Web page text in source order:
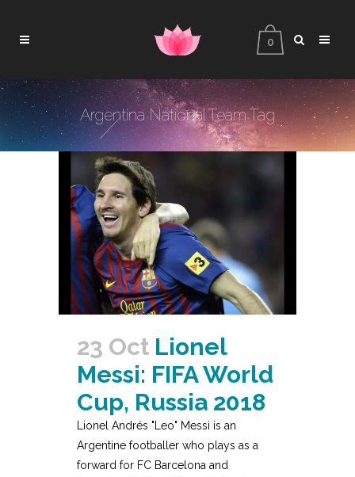
0
Argentina National Team Tag
23 Oct Lionel
Messi: FIFA World
Cup, Russia 2018
Lionel Andrés "Leo" Messi is an
Argentine footballer who plays as a
forward for FC Barcelona and